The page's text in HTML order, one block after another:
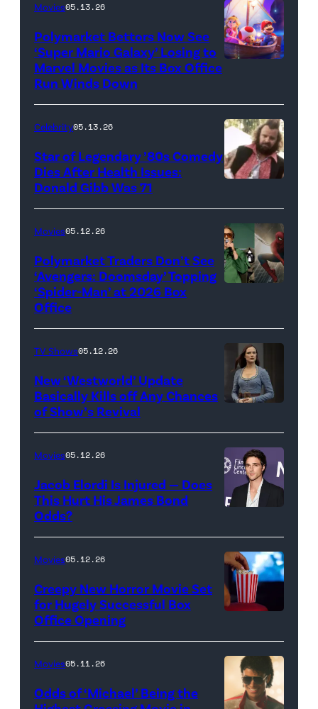
for
'The
Super
Mario
(Credit:
Universal
Pictures)
Movies05.13.26
Polymarket Bettors Now See
‘Super Mario Galaxy’ Losing to
Marvel Movies as Its Box Office
Run Winds Down
Credit:
20th
Century
Celebrity05.13.26
Star of Legendary ’80s Comedy
Dies After Health Issues:
Donald Gibb Was 71
Grant/Getty
Images
for
Disney
Pictures)
Movies05.12.26
Polymarket Traders Don’t See
‘Avengers: Doomsday’ Topping
‘Spider-Man’ at 2026 Box
Office
Rachel
Wood
in
'Westworld'
John
Johnson/HBO)
TV Shows05.12.26
New ‘Westworld’ Update
Basically Kills off Any Chances
of Show’s Revival
Elordi
(Credit:
Arturo
Holmes/Getty
for
FLC)
Movies05.12.26
Jacob Elordi Is Injured — Does
This Hurt His James Bond
Odds?
Movies05.12.26
Creepy New Horror Movie Set
for Hugely Successful Box
Office Opening
Movies05.11.26
Odds of ‘Michael’ Being the